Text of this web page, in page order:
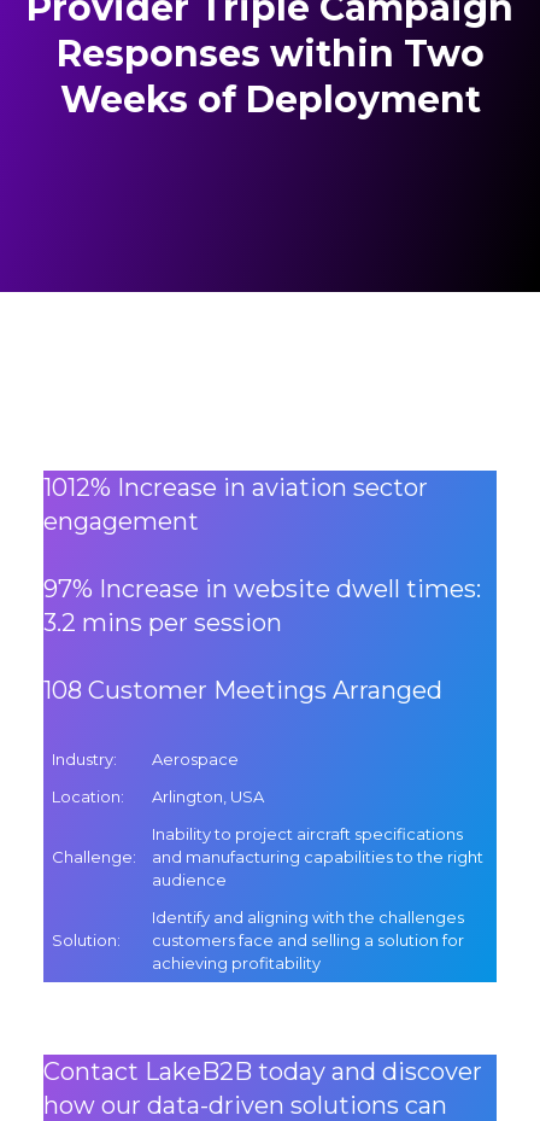
Responses within Two
Weeks of Deployment
1012% Increase in aviation sector
engagement
97% Increase in website dwell times:
3.2 mins per session
108 Customer Meetings Arranged
Industry:
Aerospace
Location: Arlington, USA
Challenge:
Inability to project aircraft specifications
and manufacturing capabilities to the right
audience
Solution:
Identify and aligning with the challenges
customers face and selling a solution for
achieving profitability
Contact LakeB2B today and discover
how our data-driven solutions can